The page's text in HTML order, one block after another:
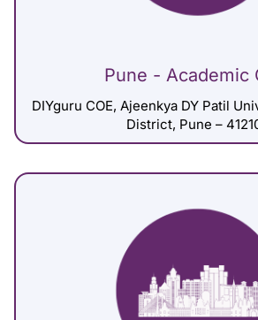
Pune - Academic
DIYguru COE, Ajeenkya DY Patil
District, Pune –